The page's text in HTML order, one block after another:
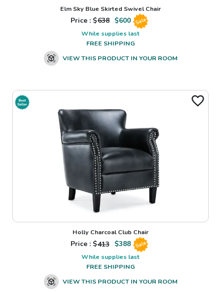
Elm Sky Blue Skirted Swivel Chair
Price : $638 $600 Sale
While supplies last
FREE SHIPPING
VIEW THIS PRODUCT IN YOUR ROOM
Holly Charcoal Club Chair
Price : $413 $388 Sale
While supplies last
FREE SHIPPING
VIEW THIS PRODUCT IN YOUR ROOM